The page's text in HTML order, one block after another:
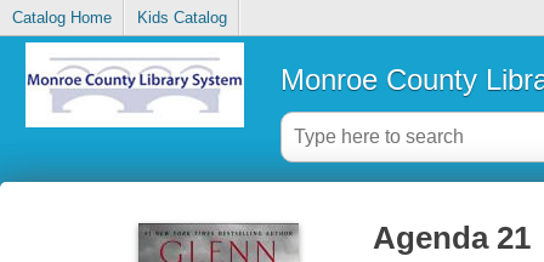
Catalog Home Kids Catalog
Monroe County
Agenda 21